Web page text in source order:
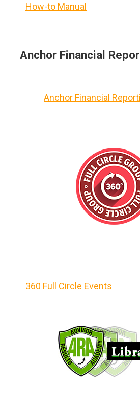
How-to Manual
Anchor Financial
Anchor Financial
360 Full Circle Events